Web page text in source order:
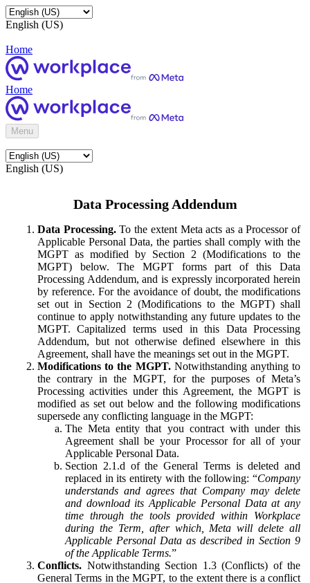
English (US)
Home
Home
Menu
English (US)
Data Processing Addendum
Data Processing.To the extent Meta acts as a Processor of
Applicable Personal Data, the parties shall comply with the
MGPT as modified by Section 2 (Modifications to the
MGPT) below. The MGPT forms part of this Data
Processing Addendum, and is expressly incorporated herein
by reference. For the avoidance of doubt, the modifications
set out in Section 2 (Modifications to the MGPT) shall
continue to apply notwithstanding any future updates to the
MGPT. Capitalized terms used in this Data Processing
Addendum, but not otherwise defined elsewhere in this
Agreement, shall have the meanings set out in the MGPT.
Modifications to the MGPT.Notwithstanding anything to
the contrary in the MGPT, for the purposes of Meta’s
Processing activities under this Agreement, the MGPT is
modified as set out below and the following modifications
supersede any conflicting language in the MGPT:
The Meta entity that you contract with under this
Agreement shall be your Processor for all of your
Applicable Personal Data.
Section 2.1.d of the General Terms is deleted and
replaced in its entirety with the following: “Company
understands and agrees that Company may delete
and download its Applicable Personal Data at any
time through the tools provided within Workplace
during the Term, after which, Meta will delete all
Applicable Personal Data as described in Section 9
of the Applicable Terms.”
Conflicts. Notwithstanding Section 1.3 (Conflicts) of the
General Terms in the MGPT, to the extent there is a conflict